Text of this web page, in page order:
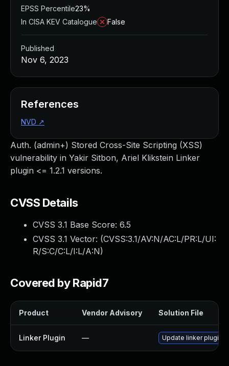
Auth. (admin+) Stored Cross-Site Scripting (XSS)
vulnerability in Yakir Sitbon, Ariel Klikstein Linker
plugin <= 1.2.1 versions.
CVSS Details
CVSS 3.1 Base Score: 6.5
CVSS 3.1 Vector: (CVSS:3.1/AV:N/AC:L/PR:L/UI:
R/S:C/C:L/I:L/A:N)
Covered by Rapid7
Product Vendor Advisory Solution File
Linker Plugin — Update linker plugin
EPSS Percentile23%
In CISA KEV Catalogue
False
Published
Nov 6, 2023
References
NVD ↗